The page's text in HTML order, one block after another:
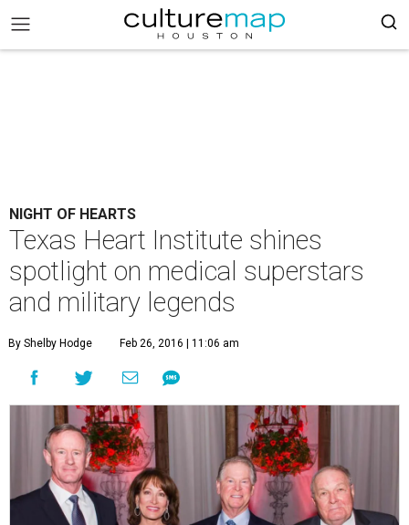
NIGHT OF HEARTS
Texas Heart Institute shines
spotlight on medical superstars
and military legends
By Shelby Hodge Feb 26, 2016 | 11:06 am